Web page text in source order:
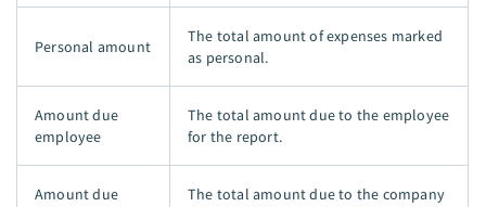
Personal amount
The total amount of expenses marked
as personal.
Amount due
employee
The total amount due to the employee
for the report.
Amount due
The total amount due to the company